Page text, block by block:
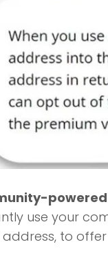
use your
address, to